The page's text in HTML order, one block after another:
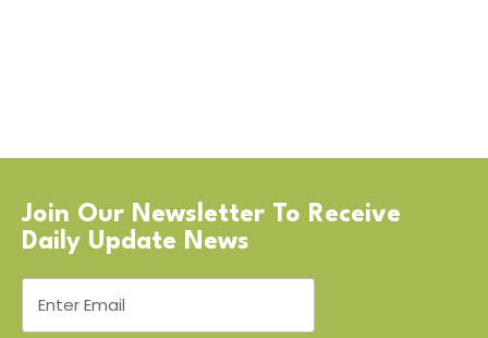
Join Our Newsletter To Receive
Daily Update News